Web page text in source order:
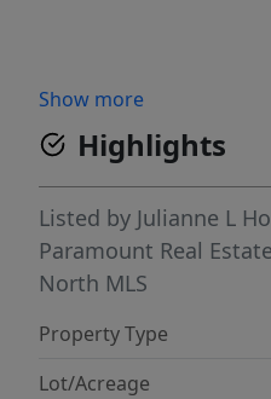
Show more
Highlights
Listed by Julianne L
Paramount Real Estate
North MLS
Property Type
Lot/Acreage